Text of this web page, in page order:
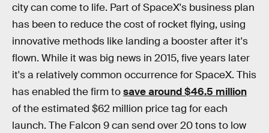
city can come to life. Part of SpaceX's business plan
has been to reduce the cost of rocket flying, using
innovative methods like landing a booster after it's
flown. While it was big news in 2015, five years later
it's a relatively common occurrence for SpaceX. This
has enabled the firm tosave around $46.5 million
of the estimated $62 million price tag for each
launch. The Falcon 9 can send over 20 tons to low